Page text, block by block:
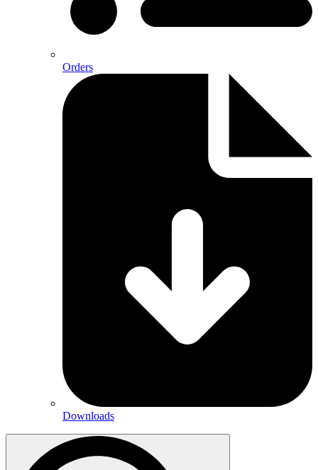
Orders
Downloads